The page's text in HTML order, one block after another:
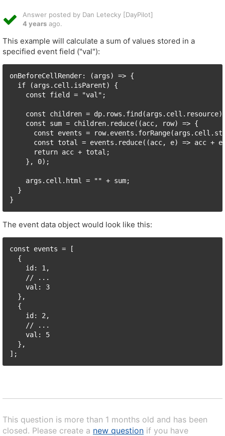
Answer posted by Dan Letecky [DayPilot]
4 years ago.
This example will calculate a sum of values stored in a
specified event field ("val"):
onBeforeCellRender: (args) => {
  if (args.cell.isParent) {
    const field = "val";
const children =
    const sum = children.reduce((acc, row) => {
const events =
const total = events.reduce((acc, e) => acc +
      return acc + total;
    }, 0);
    args.cell.html = "" + sum;
  }
The event data object would look like this:
const events = [
  {
    id: 1,
    // ...
    val: 3
  },
  {
    id: 2,
    // ...
    val: 5
  },
This question is more than 1 months old and has been
closed. Please create a new question if you have